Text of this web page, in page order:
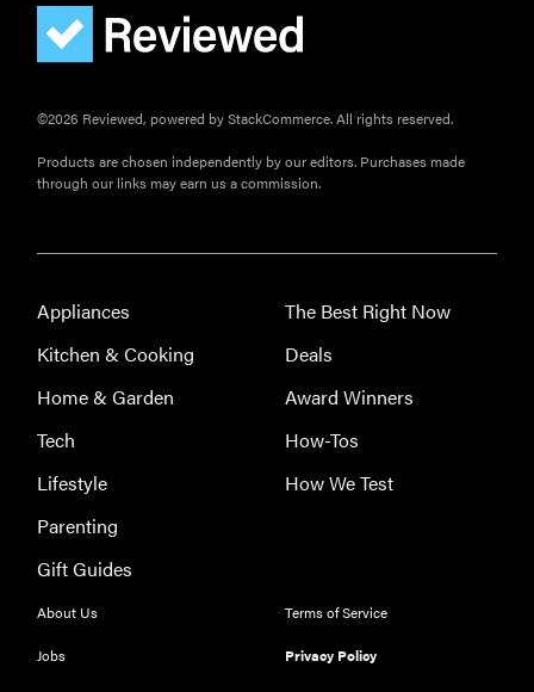
RIGHT
Best slippers
warmth and
©2026 Reviewed, powered by StackCommerce. All rights reserved.
Products are chosen independently by our editors. Purchases made
through our links may earn us a commission.
Appliances
Kitchen & Cooking
Home & Garden
Tech
Lifestyle
Parenting
Gift Guides
The Best Right Now
Deals
Award Winners
How-Tos
How We Test
About Us
Jobs
Terms of Service
Privacy Policy